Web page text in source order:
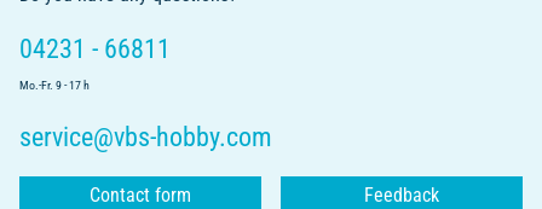
04231 - 66811
Mo.-Fr. 9 - 17 h
service@vbs-hobby.com
Contact form Feedback